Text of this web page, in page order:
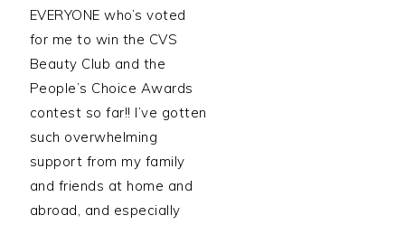
EVERYONE who’s voted
for me to win the CVS
Beauty Club and the
People’s Choice Awards
contest so far!! I’ve gotten
such overwhelming
support from my family
and friends at home and
abroad, and especially